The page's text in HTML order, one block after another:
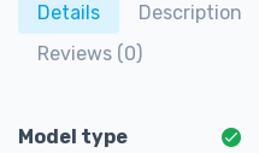
Details Description
Reviews (0)
Model type